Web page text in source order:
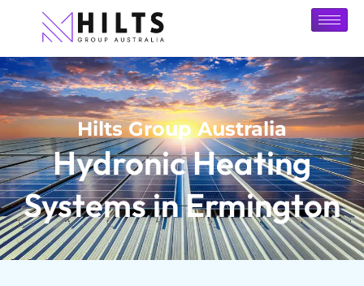
Hilts Group Australia
Hydronic Heating
Systems in Ermington